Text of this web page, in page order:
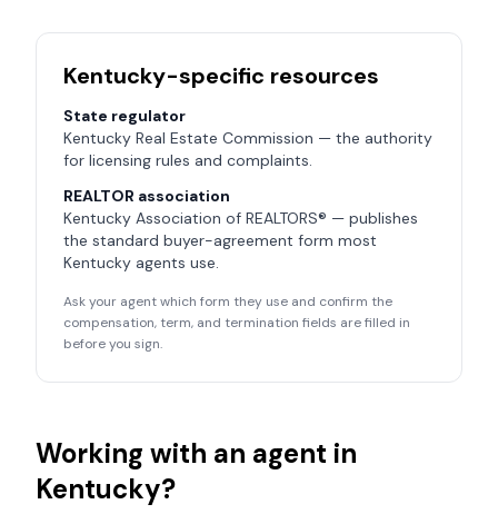
Kentucky-specific resources
State regulator
Kentucky Real Estate Commission — the authority
for licensing rules and complaints.
REALTOR association
Kentucky Association of REALTORS® — publishes
the standard buyer-agreement form most
Kentucky agents use.
Ask your agent which form they use and confirm the
compensation, term, and termination fields are filled in
before you sign.
Working with an agent in
Kentucky?